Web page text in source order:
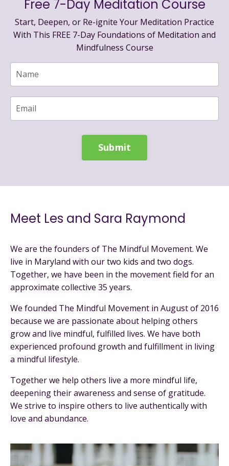
Free 7-Day Meditation Course
Start, Deepen, or Re-ignite Your Meditation Practice
With This FREE 7-Day Foundations of Meditation and
Mindfulness Course
Submit
Meet Les and Sara Raymond
We are the founders of The Mindful Movement. We
live in Maryland with our two kids and two dogs.
Together, we have been in the movement field for an
approximate collective 35 years.
We founded The Mindful Movement in August of 2016
because we are passionate about helping others
grow and live mindful, fulfilled lives. We have both
experienced profound growth and fulfillment in living
a mindful lifestyle.
Together we help others live a more mindful life,
deepening their awareness and sense of gratitude.
We strive to inspire others to live authentically with
love and abundance.